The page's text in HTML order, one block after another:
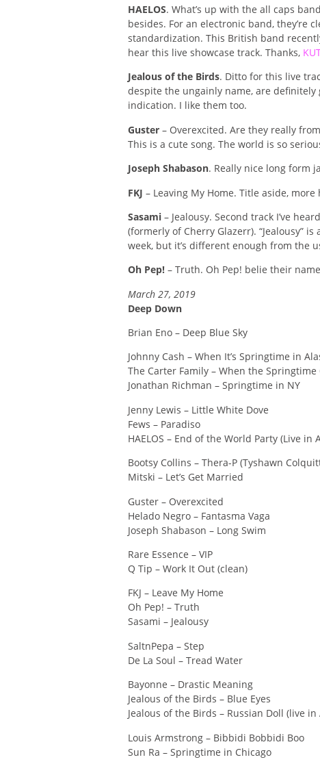
HAELOS. What’s up with the all caps
besides. For an electronic band, they’re
standardization. This British band
hear this live showcase track. Thanks,
Jealous of the Birds. Ditto for this live
despite the ungainly name, are
indication. I like them too.
Guster – Overexcited. Are they really
This is a cute song. The world is so
Joseph Shabason. Really nice long form
FKJ – Leaving My Home. Title aside,
Sasami – Jealousy. Second track I’ve
(formerly of Cherry Glazerr). “Jealousy”
week, but it’s different enough from the
Oh Pep! – Truth. Oh Pep! belie their
March 27, 2019
Deep Down
Brian Eno – Deep Blue Sky
Johnny Cash – When It’s Springtime in
The Carter Family – When the Springtime
Jonathan Richman – Springtime in NY
Jenny Lewis – Little White Dove
Fews – Paradiso
HAELOS – End of the World Party (Live in
Bootsy Collins – Thera-P (Tyshawn
Mitski – Let’s Get Married
Guster – Overexcited
Helado Negro – Fantasma Vaga
Joseph Shabason – Long Swim
Rare Essence – VIP
Q Tip – Work It Out (clean)
FKJ – Leave My Home
Oh Pep! – Truth
Sasami – Jealousy
SaltnPepa – Step
De La Soul – Tread Water
Bayonne – Drastic Meaning
Jealous of the Birds – Blue Eyes
Jealous of the Birds – Russian Doll (live in
Louis Armstrong – Bibbidi Bobbidi Boo
Sun Ra – Springtime in Chicago